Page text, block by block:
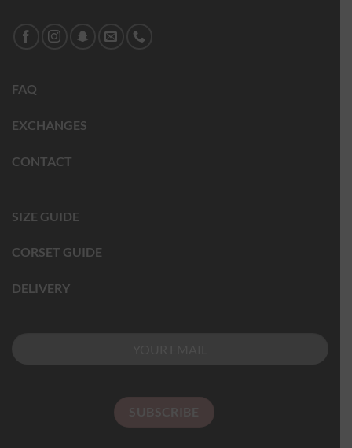
FAQ
EXCHANGES
CONTACT
SIZE GUIDE
CORSET GUIDE
DELIVERY